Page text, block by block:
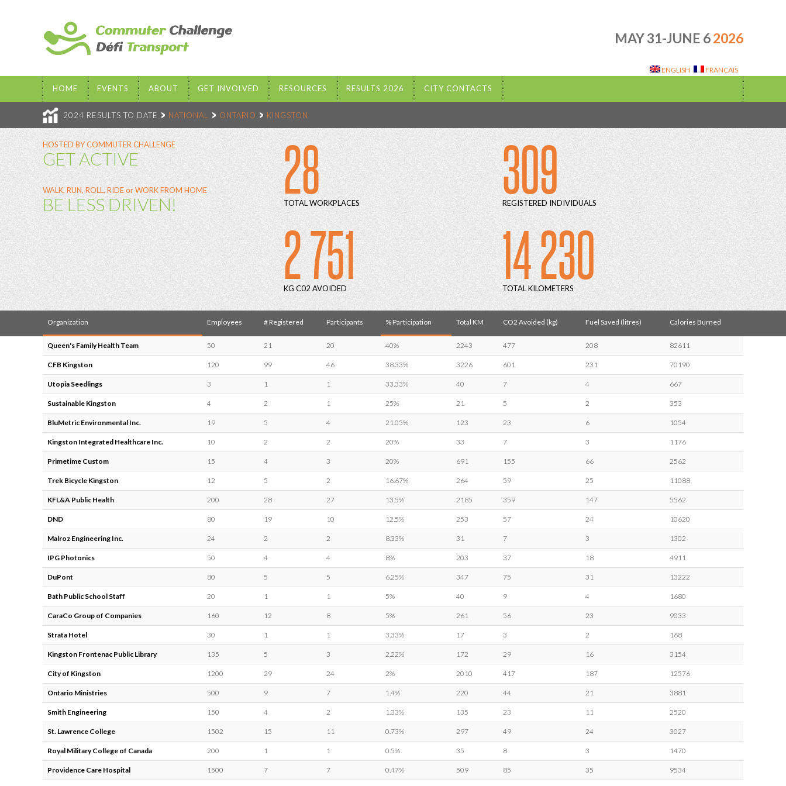
MAY 31-JUNE 62026
ENGLISH FRANCAIS
HOME EVENTS ABOUT GET INVOLVED RESOURCES RESULTS 2026 CITY CONTACTS
2024 RESULTS TO DATE NATIONAL ONTARIO KINGSTON
HOSTED BY COMMUTER CHALLENGE
GET ACTIVE
WALK, RUN, ROLL, RIDE or WORK FROM HOME
BE LESS DRIVEN!
28
TOTAL WORKPLACES
2 751
KG C02 AVOIDED
309
REGISTERED INDIVIDUALS
14 230
TOTAL KILOMETERS
Organization Employees # Registered Participants % Participation Total KM CO2 Avoided (kg) Fuel Saved (litres) Calories Burned
Queen's Family Health Team 50 21 20 40% 2243 477 208 82611
CFB Kingston 120 99 46 38.33% 3226 601 231 70190
Utopia Seedlings 3 1 1 33.33% 40 7 4 667
Sustainable Kingston 4 2 1 25% 21 5 2 353
BluMetric Environmental Inc. 19 5 4 21.05% 123 23 6 1054
Kingston Integrated Healthcare Inc. 10 2 2 20% 33 7 3 1176
Primetime Custom 15 4 3 20% 691 155 66 2562
Trek Bicycle Kingston 12 5 2 16.67% 264 59 25 11088
KFL&A Public Health 200 28 27 13.5% 2185 359 147 5562
DND 80 19 10 12.5% 253 57 24 10620
Malroz Engineering Inc. 24 2 2 8.33% 31 7 3 1302
IPG Photonics 50 4 4 8% 203 37 18 4911
DuPont 80 5 5 6.25% 347 75 31 13222
Bath Public School Staff 20 1 1 5% 40 9 4 1680
CaraCo Group of Companies 160 12 8 5% 261 56 23 9033
Strata Hotel 30 1 1 3.33% 17 3 2 168
Kingston Frontenac Public Library 135 5 3 2.22% 172 29 16 3154
City of Kingston 1200 29 24 2% 2010 417 187 12576
Ontario Ministries 500 9 7 1.4% 220 44 21 3881
Smith Engineering 150 4 2 1.33% 135 23 11 2520
St. Lawrence College 1502 15 11 0.73% 297 49 24 3027
Royal Military College of Canada 200 1 1 0.5% 35 8 3 1470
Providence Care Hospital 1500 7 7 0.47% 509 85 35 9534